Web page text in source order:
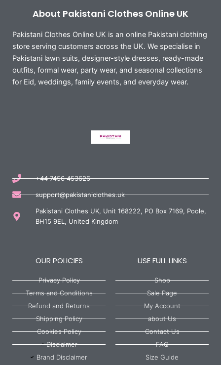
About Pakistani Clothes Online UK
Pakistani Clothes Online UK is an online Pakistani clothing
store serving customers across the UK. We specialise in
Pakistani lawn suits, designer-style dresses, ready-made
outfits, formal wear, party wear, and seasonal collections
for Eid, weddings, family events, and everyday wear.
+44 7456 453626
support@pakistaniclothes.uk
Pakistani Clothes UK, Unit 168222, PO Box 7169, Poole,
BH15 9EL, United Kingdom
OUR POLICIES
Privacy Policy
Terms and Conditions
Refund and Returns
Shipping Policy
Cookies Policy
Disclaimer
Brand Disclaimer
USE FULL LINKS
Shop
Sale Page
My Account
about Us
Contact Us
FAQ
Size Guide